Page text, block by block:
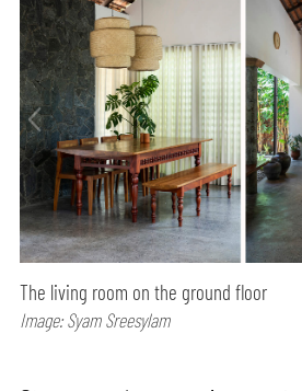
The living room on the ground floor
Image: Syam Sreesylam